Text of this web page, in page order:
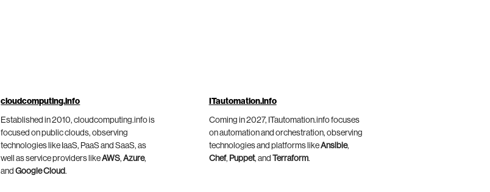
cloudcomputing.info
Established in 2010, cloudcomputing.info is
focused on public clouds, observing
technologies like IaaS, PaaS and SaaS, as
well as service providers likeAWS,Azure,
andGoogle Cloud.
ITautomation.info
Coming in 2027, ITautomation.info focuses
on automation and orchestration, observing
technologies and platforms likeAnsible,
Chef, Puppet, and Terraform.